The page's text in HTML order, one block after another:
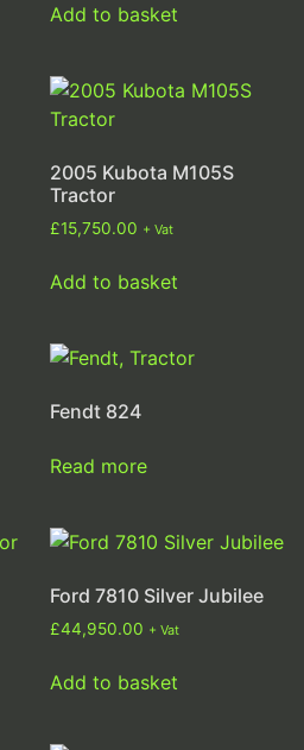
Add to basket
2005 Kubota M105S
Tractor
£15,750.00 + Vat
Add to basket
Fendt 824
Read more
Ford 7810 Silver Jubilee
£44,950.00 + Vat
Add to basket